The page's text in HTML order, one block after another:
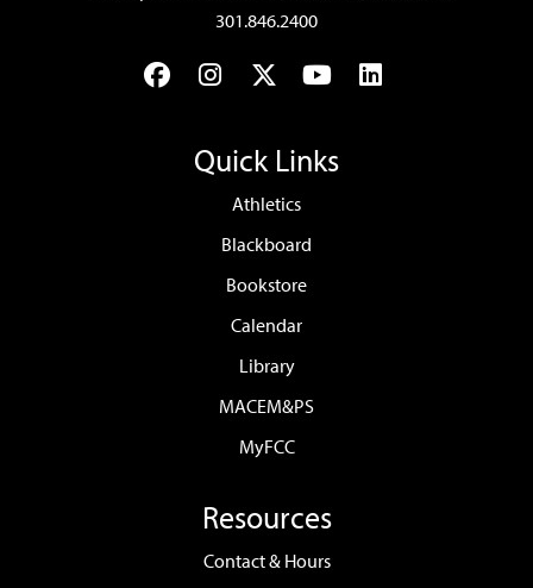
301.846.2400
FacebookInstagram
TwitterYouTubeLinkedIn
Quick Links
Athletics
Blackboard
Bookstore
Calendar
Library
MACEM&PS
MyFCC
Resources
Contact & Hours